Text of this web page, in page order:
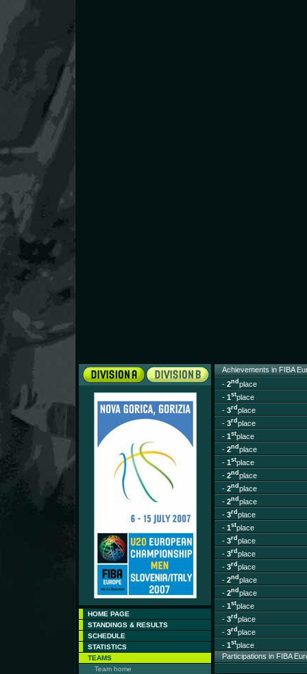
HOME PAGE
STANDINGS & RESULTS
SCHEDULE
STATISTICS
TEAMS
Team home
Achievements in FIBA
- 2nd place
- 1stplace
- 3rd place
- 3rd place
- 1stplace
- 2nd place
- 1stplace
- 2nd place
- 2nd place
- 2nd place
- 3rd place
- 1stplace
- 3rd place
- 3rd place
- 3rd place
- 2nd place
- 2nd place
- 1stplace
- 3rd place
- 3rd place
- 1stplace
Participations in FIBA